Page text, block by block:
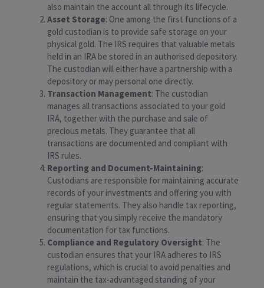
also maintain the account all through its lifecycle.
Asset Storage: One among the first functions of a
gold custodian is to provide safe storage on your
physical gold. The IRS requires that valuable metals
held in an IRA be stored in an authorised depository.
The custodian will either have a partnership with a
depository or may personal one directly.
Transaction Management: The custodian
manages all transactions associated to your gold
IRA, together with the purchase and sale of
precious metals. They guarantee that all
transactions are documented and compliant with
IRS rules.
Reporting and Document-Maintaining:
Custodians are responsible for maintaining accurate
records of your investments and offering you with
regular statements. They also handle tax reporting,
ensuring that you simply receive the mandatory
documentation for tax functions.
Compliance and Regulatory Oversight: The
custodian ensures that your IRA adheres to IRS
regulations, which is crucial to avoid penalties and
maintain the tax-advantaged standing of your